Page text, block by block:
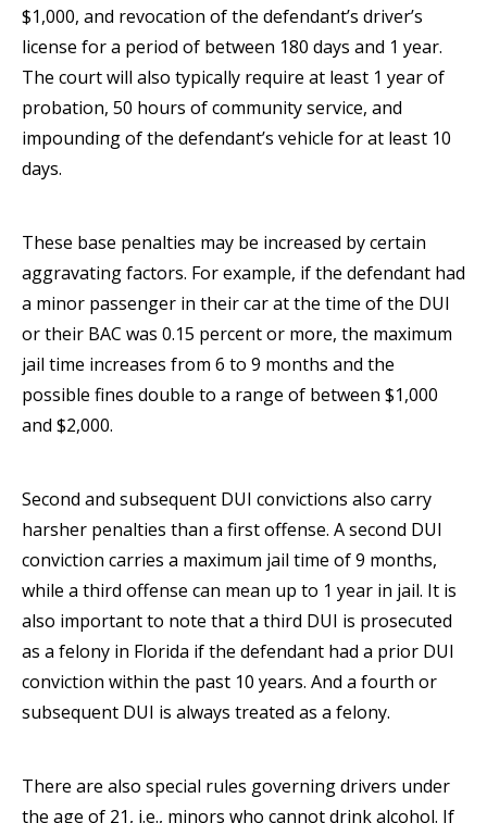
$1,000, and revocation of the defendant’s driver’s
license for a period of between 180 days and 1 year.
The court will also typically require at least 1 year of
probation, 50 hours of community service, and
impounding of the defendant’s vehicle for at least 10
days.
These base penalties may be increased by certain
aggravating factors. For example, if the defendant had
a minor passenger in their car at the time of the DUI
or their BAC was 0.15 percent or more, the maximum
jail time increases from 6 to 9 months and the
possible fines double to a range of between $1,000
and $2,000.
Second and subsequent DUI convictions also carry
harsher penalties than a first offense. A second DUI
conviction carries a maximum jail time of 9 months,
while a third offense can mean up to 1 year in jail. It is
also important to note that a third DUI is prosecuted
as a felony in Florida if the defendant had a prior DUI
conviction within the past 10 years. And a fourth or
subsequent DUI is always treated as a felony.
There are also special rules governing drivers under
the age of 21, i.e., minors who cannot drink alcohol. If